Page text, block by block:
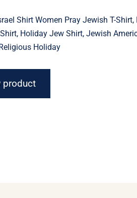
through
$23.11
Shirt Women Pray Jewish T-Shirt,
Shirt, Holiday Jew Shirt, Jewish
Holiday
product